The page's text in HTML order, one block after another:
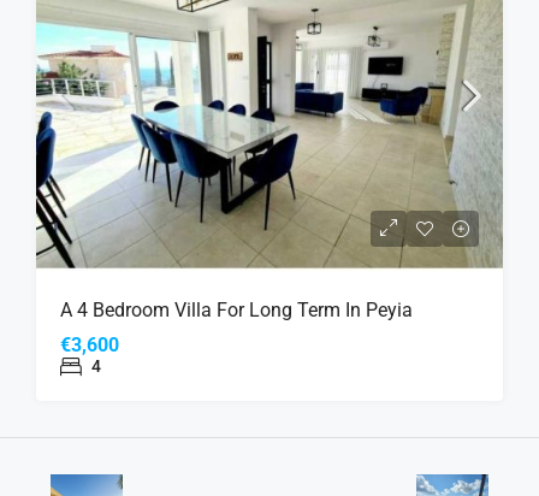
A 4 Bedroom Villa For Long Term In Peyia
€3,600
4